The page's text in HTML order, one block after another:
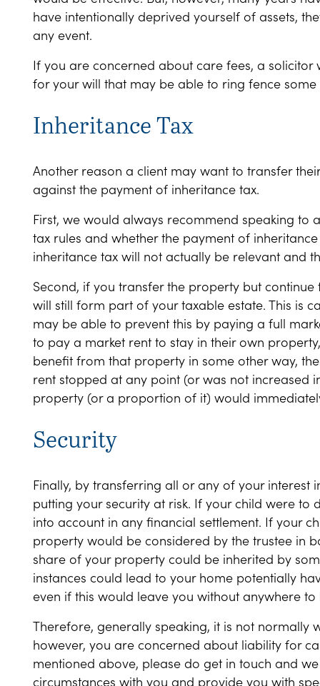
have intentionally deprived yourself of assets,
any event.
If you are concerned about care fees, a
for your will that may be able to ring fence
Inheritance Tax
Another reason a client may want to transfer
against the payment of inheritance tax.
First, we would always recommend speaking to
tax rules and whether the payment of
inheritance tax will not actually be relevant and
Second, if you transfer the property but
will still form part of your taxable estate. This is
may be able to prevent this by paying a full
to pay a market rent to stay in their own
benefit from that property in some other way,
rent stopped at any point (or was not increased
property (or a proportion of it) would
Security
Finally, by transferring all or any of your
putting your security at risk. If your child were
into account in any financial settlement. If your
property would be considered by the trustee in
share of your property could be inherited by
instances could lead to your home potentially
even if this would leave you without anywhere to
Therefore, generally speaking, it is not normally
however, you are concerned about liability for
mentioned above, please do get in touch and
circumstances with you and provide you with